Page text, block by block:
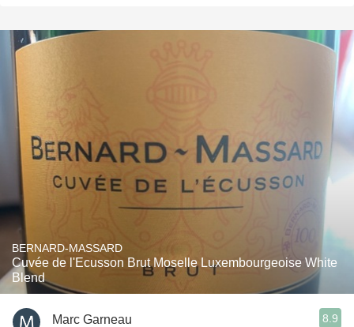
BERNARD-MASSARD
Cuvée de l'Ecusson Brut Moselle Luxembourgeoise White
Blend
Marc Garneau 8.9